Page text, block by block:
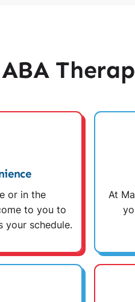
or in the
to you to
your schedule.
At